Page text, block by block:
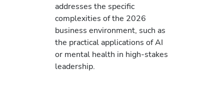
addresses the specific
complexities of the 2026
business environment, such as
the practical applications of AI
or mental health in high-stakes
leadership.